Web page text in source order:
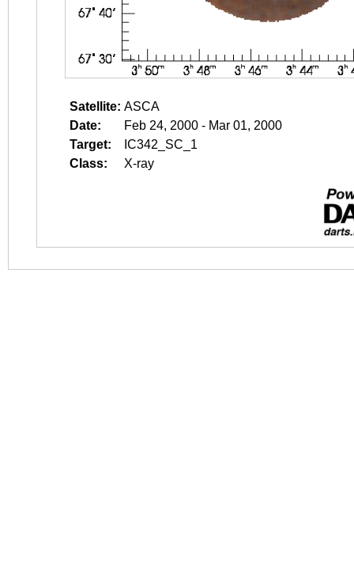
Satellite: ASCA
Date:
Feb 24, 2000 - Mar 01, 2000
Target:
IC342_SC_1
Class:
X-ray